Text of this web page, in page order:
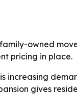
owned
pricing in place.
increasing
gives